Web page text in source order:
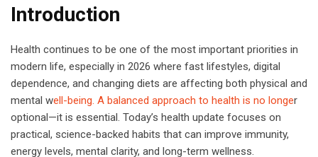
Introduction
Health continues to be one of the most important priorities in
modern life, especially in 2026 where fast lifestyles, digital
dependence, and changing diets are affecting both physical and
mental well-being. A balanced approach to health is no longer
optional—it is essential. Today’s health update focuses on
practical, science-backed habits that can improve immunity,
energy levels, mental clarity, and long-term wellness.